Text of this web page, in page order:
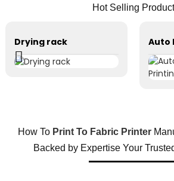
Hot Selling Product
Drying rack
How To Print To Fabric Printer
Backed by Expertise Your